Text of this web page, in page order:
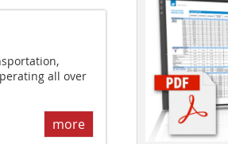
all over
more